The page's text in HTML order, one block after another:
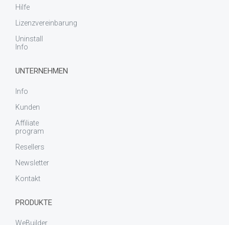
Hilfe
Lizenzvereinbarung
Uninstall
Info
UNTERNEHMEN
Info
Kunden
Affiliate
program
Resellers
Newsletter
Kontakt
PRODUKTE
WeBuilder